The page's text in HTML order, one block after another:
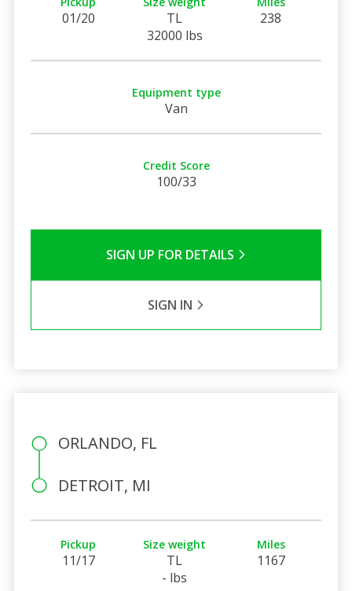
01/20
TL
32000 lbs
238
Equipment type
Van
Credit Score
100/33
SIGN UP FOR DETAILS
SIGN IN
ORLANDO, FL
DETROIT, MI
Pickup
11/17
Size weight
TL
- lbs
Miles
1167